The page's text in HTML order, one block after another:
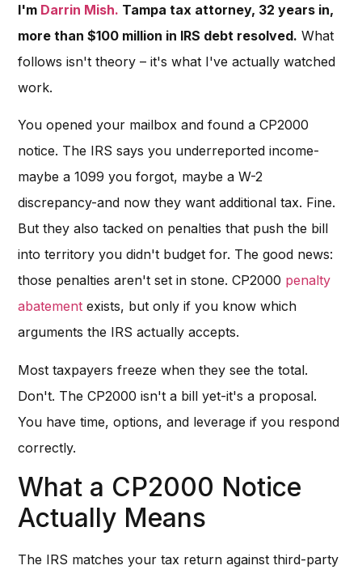
I'm Darrin Mish. Tampa tax attorney, 32 years in,
more than $100 million in IRS debt resolved. What
follows isn't theory – it's what I've actually watched
work.
You opened your mailbox and found a CP2000
notice. The IRS says you underreported income-
maybe a 1099 you forgot, maybe a W-2
discrepancy-and now they want additional tax. Fine.
But they also tacked on penalties that push the bill
into territory you didn't budget for. The good news:
those penalties aren't set in stone. CP2000 penalty
abatement exists, but only if you know which
arguments the IRS actually accepts.
Most taxpayers freeze when they see the total.
Don't. The CP2000 isn't a bill yet-it's a proposal.
You have time, options, and leverage if you respond
correctly.
What a CP2000 Notice
Actually Means
The IRS matches your tax return against third-party